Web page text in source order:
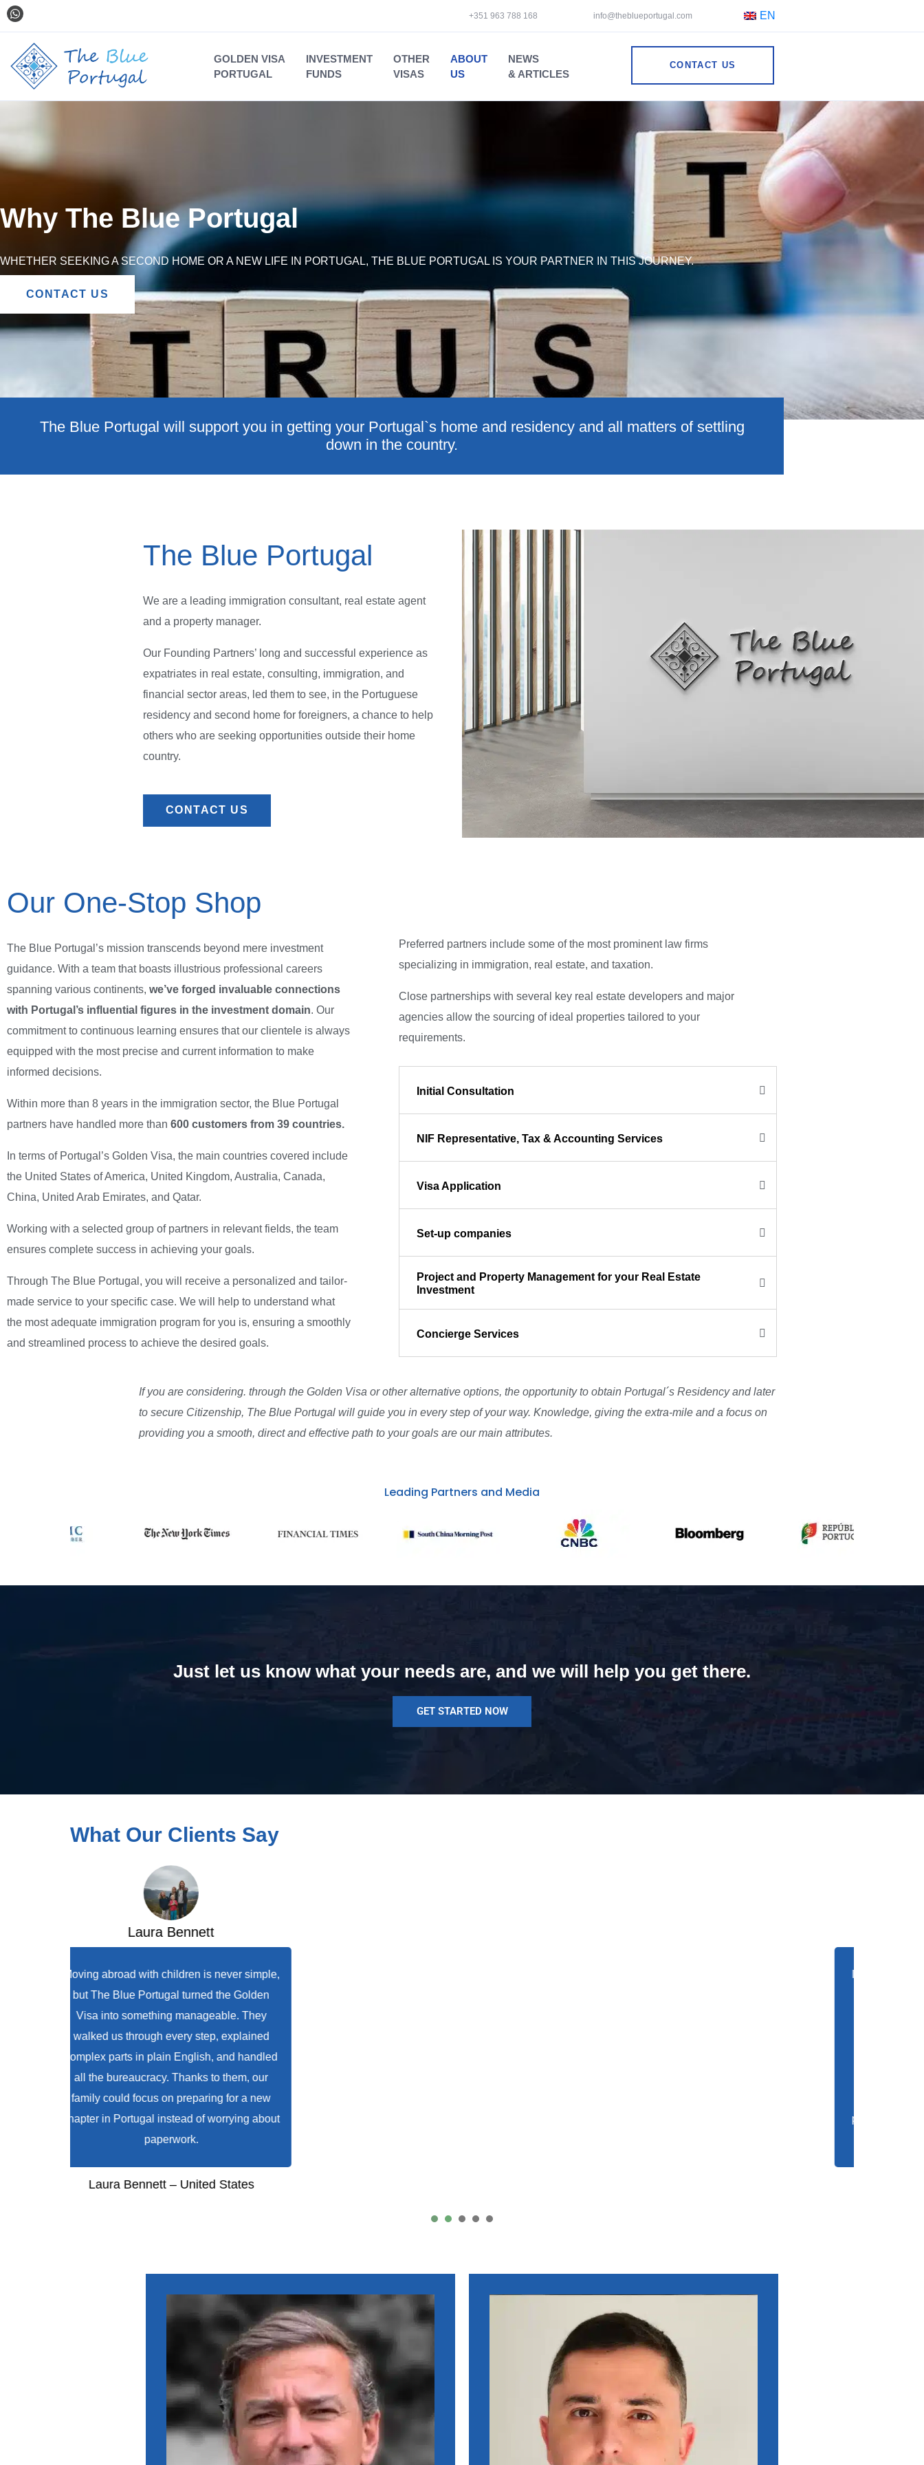
+351 963 788 168 info@theblueportugal.com EN
GOLDEN VISA
PORTUGAL
INVESTMENT
FUNDS
OTHER
VISAS
ABOUT
US
NEWS
& ARTICLES
CONTACT US
Why The Blue Portugal
WHETHER SEEKING A SECOND HOME OR A NEW LIFE IN PORTUGAL, THE BLUE PORTUGAL IS YOUR PARTNER IN THIS JOURNEY.
CONTACT US
The Blue Portugal will support you in getting your Portugal`s home and residency and all matters of settling
down in the country.
The Blue Portugal
We are a leading immigration consultant, real estate agent
and a property manager.
Our Founding Partners’ long and successful experience as
expatriates in real estate, consulting, immigration, and
financial sector areas, led them to see, in the Portuguese
residency and second home for foreigners, a chance to help
others who are seeking opportunities outside their home
country.
CONTACT US
Our One-Stop Shop
The Blue Portugal’s mission transcends beyond mere investment
guidance. With a team that boasts illustrious professional careers
spanning various continents, we’ve forged invaluable connections
with Portugal’s influential figures in the investment domain. Our
commitment to continuous learning ensures that our clientele is always
equipped with the most precise and current information to make
informed decisions.
Within more than 8 years in the immigration sector, the Blue Portugal
partners have handled more than 600 customers from 39 countries.
In terms of Portugal’s Golden Visa, the main countries covered include
the United States of America, United Kingdom, Australia, Canada,
China, United Arab Emirates, and Qatar.
Working with a selected group of partners in relevant fields, the team
ensures complete success in achieving your goals.
Through The Blue Portugal, you will receive a personalized and tailor-
made service to your specific case. We will help to understand what
the most adequate immigration program for you is, ensuring a smoothly
and streamlined process to achieve the desired goals.
Preferred partners include some of the most prominent law firms
specializing in immigration, real estate, and taxation.
Close partnerships with several key real estate developers and major
agencies allow the sourcing of ideal properties tailored to your
requirements.
Initial Consultation
NIF Representative, Tax & Accounting Services
Visa Application
Set-up companies
Project and Property Management for your Real Estate
Investment
Concierge Services
If you are considering. through the Golden Visa or other alternative options, the opportunity to obtain Portugal´s Residency and later
to secure Citizenship, The Blue Portugal will guide you in every step of your way. Knowledge, giving the extra-mile and a focus on
providing you a smooth, direct and effective path to your goals are our main attributes.
Leading Partners and Media
Just let us know what your needs are, and we will help you get there.
GET STARTED NOW
What Our Clients Say